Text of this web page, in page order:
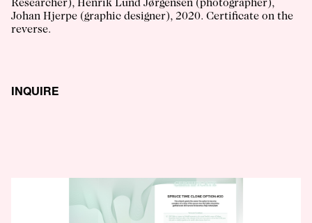
Researcher), Henrik Lund Jørgensen (photographer),
Johan Hjerpe (graphic designer), 2020. Certificate on the
reverse.
INQUIRE